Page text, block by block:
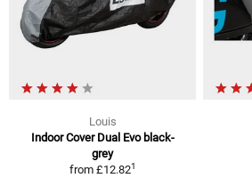
Louis
Indoor Cover Dual Evo black-
grey
from £12.821